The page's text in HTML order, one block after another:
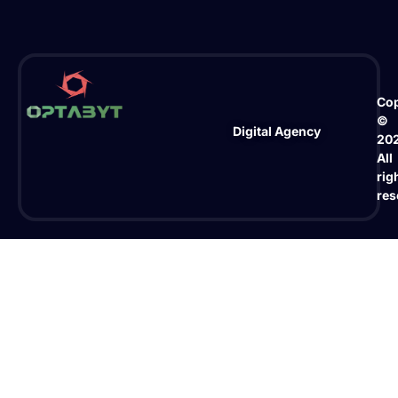
Digital Agency
©
All